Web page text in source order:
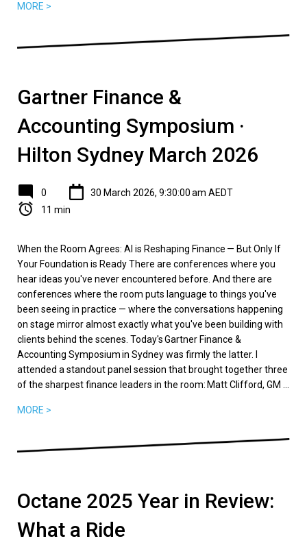
MORE >
Gartner Finance &
Accounting Symposium ·
Hilton Sydney March 2026
0
30 March 2026, 9:30:00 am AEDT
11 min
When the Room Agrees: AI is Reshaping Finance — But Only If
Your Foundation is Ready There are conferences where you
hear ideas you've never encountered before. And there are
conferences where the room puts language to things you've
been seeing in practice — where the conversations happening
on stage mirror almost exactly what you've been building with
clients behind the scenes. Today's Gartner Finance &
Accounting Symposium in Sydney was firmly the latter. I
attended a standout panel session that brought together three
of the sharpest finance leaders in the room: Matt Clifford, GM ...
MORE >
Octane 2025 Year in Review:
What a Ride